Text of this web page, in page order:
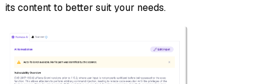
its content to better suit your needs.